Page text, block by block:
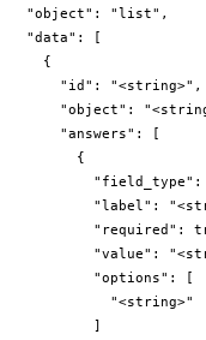
  "object": "list",
  "data": [
    {
      "id": "<string>",
"object":
      "answers": [
        {
"field_type":
"label":
"required":
"value":
          "options": [
            "<string>"
          ]